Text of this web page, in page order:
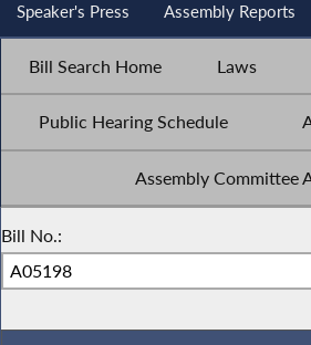
Speaker's Press Assembly Reports
Bill Search Home Laws
Public Hearing Schedule
Assembly Committee
Bill No.: